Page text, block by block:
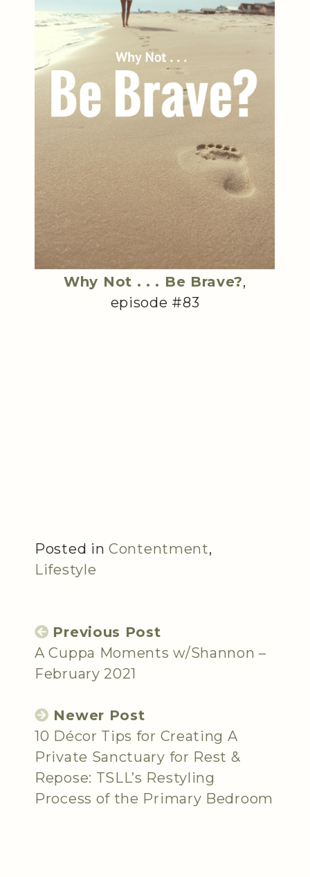
Why Not . . . Be Brave?,
episode #83
Posted in Contentment,
Lifestyle
Previous Post
A Cuppa Moments w/Shannon –
February 2021
Newer Post
10 Décor Tips for Creating A
Private Sanctuary for Rest &
Repose: TSLL’s Restyling
Process of the Primary Bedroom